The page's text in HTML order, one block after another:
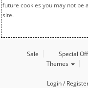
future cookies you may not be
site.
Sale Special
Themes
Login /